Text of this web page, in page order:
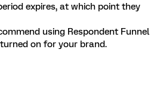
expires, at which point they
using Respondent Funnel
on for your brand.